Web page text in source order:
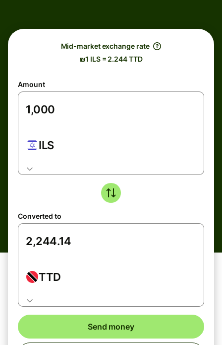
Mid-market exchange rate
₪1 ILS = 2.244 TTD
Amount
ILS
Converted to
TTD
Send money